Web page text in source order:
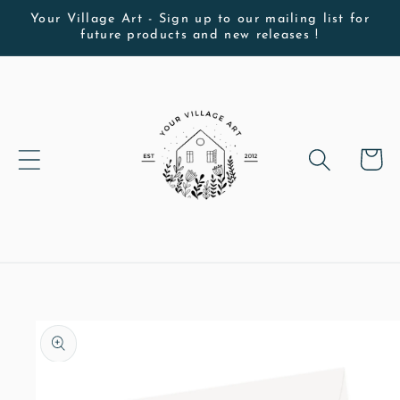
Skip to
content
Your Village Art - Sign up to our mailing list for
future products and new releases !
Cart
Skip to
product
information